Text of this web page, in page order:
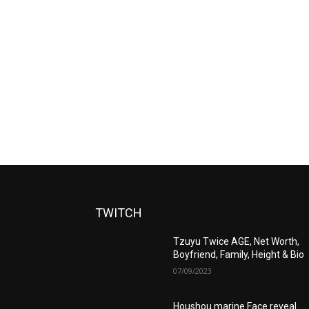
TWITCH
Tzuyu Twice AGE, Net Worth,
Boyfriend, Family, Height & Bio
07/09/2023
Houshou marine Face reveal